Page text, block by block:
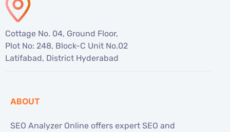
Cottage No. 04, Ground Floor,
Plot No: 248, Block-C Unit No.02
Latifabad, District Hyderabad
ABOUT
SEO Analyzer Online offers expert SEO and